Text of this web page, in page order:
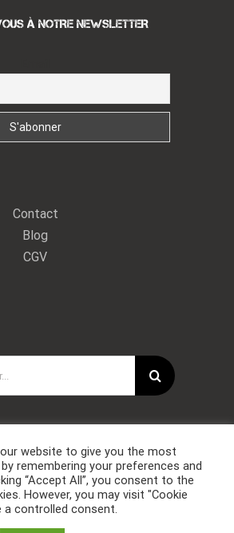
À NOTRE NEWSLETTER
Contact
Blog
CGV
Spéciales Coaching 2021. Tous droits
website to give you the most
remembering your preferences and
“Accept All”, you consent to the
However, you may visit "Cookie
controlled consent.